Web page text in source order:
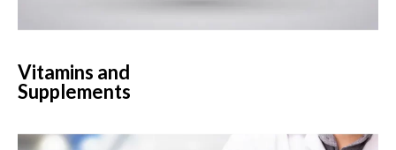
Vitamins and
Supplements